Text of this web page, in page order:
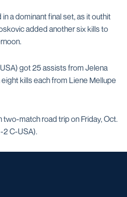
a dominant final set, as it outhit
added another six kills to
got 25 assists from Jelena
kills each from Liene Mellupe
match road trip on Friday, Oct.
2 C-USA).